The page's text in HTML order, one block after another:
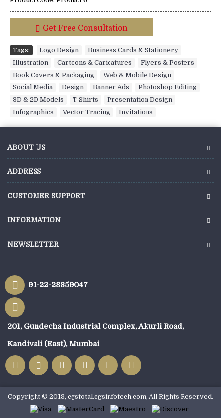
Get Free Consultation
Tags: Logo Design Business Cards & Stationery
Illustration
Cartoons & Caricatures Flyers & Posters
Book Covers & Packaging
Web & Mobile Design
Social Media
Design Banner Ads Photoshop Editing
3D & 2D Models
T-Shirts Presentation Design
Infographics
Vector Tracing Invitations
ABOUT US
ADDRESS
CUSTOMER SUPPORT
INFORMATION
NEWSLETTER
91-22-28859047
201, Gundecha Industrial Complex, Akurli Road,
Kandivali (East), Mumbai
Copyright © 2018, cgstotal.cgsinfotech.com, All Rights Reserved.